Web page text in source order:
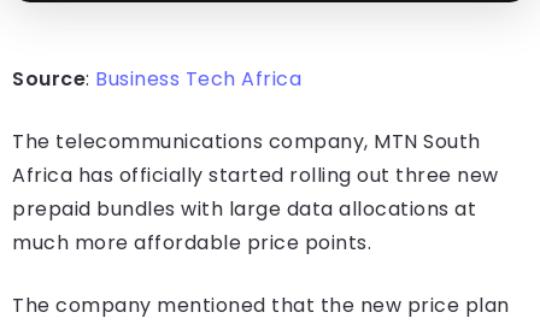
Source: Business Tech Africa
The telecommunications company, MTN South
Africa has officially started rolling out three new
prepaid bundles with large data allocations at
much more affordable price points.
The company mentioned that the new price plan